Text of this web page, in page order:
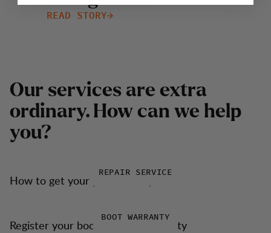
READ STORY
Our services are extra
ordinary. How can we help
you?
REPAIR SERVICE
How to get your products repaired
BOOT WARRANTY
Register your boots for our warranty